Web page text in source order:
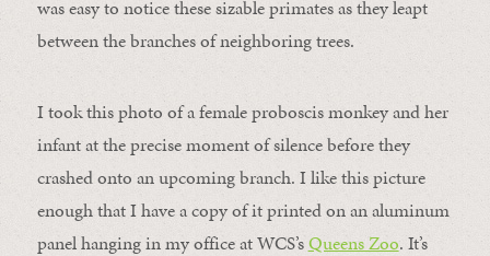
was easy to notice these sizable primates as they leapt
between the branches of neighboring trees.
I took this photo of a female proboscis monkey and her
infant at the precise moment of silence before they
crashed onto an upcoming branch. I like this picture
enough that I have a copy of it printed on an aluminum
panel hanging in my office at WCS’sQueens Zoo. It’s